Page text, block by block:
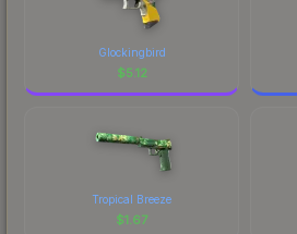
Glockingbird
$5.12
Tropical Breeze
$1.67